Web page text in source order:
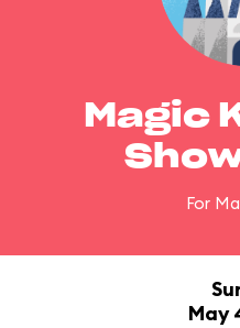
Magic
For
May